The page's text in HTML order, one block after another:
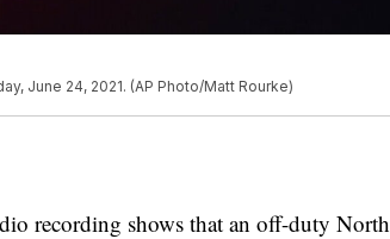
June 24, 2021. (AP Photo/Matt Rourke)
recording shows that an off-duty North